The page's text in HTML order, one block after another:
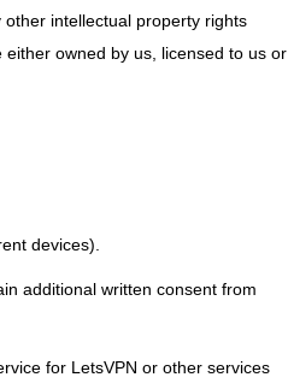
intellectual property rights
owned by us, licensed to us or
devices).
additional written consent from
for LetsVPN or other services